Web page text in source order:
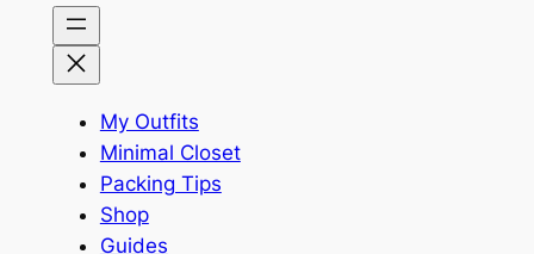
My Outfits
Minimal Closet
Packing Tips
Shop
Guides